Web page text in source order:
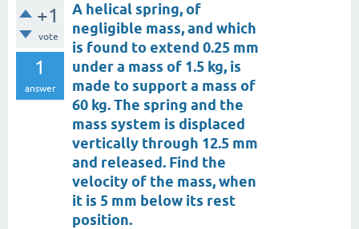
+1
vote
1
answer
A helical spring, of
negligible mass, and which
is found to extend 0.25 mm
under a mass of 1.5 kg, is
made to support a mass of
60 kg. The spring and the
mass system is displaced
vertically through 12.5 mm
and released. Find the
velocity of the mass, when
it is 5 mm below its rest
position.